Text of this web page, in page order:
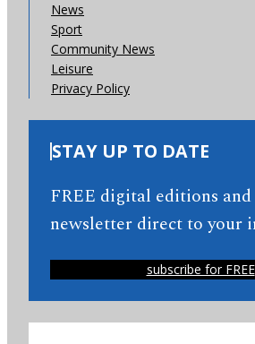
News
Sport
Community News
Leisure
Privacy Policy
STAY UP TO DATE
FREE digital editions
newsletter direct to your
subscribe for FREE